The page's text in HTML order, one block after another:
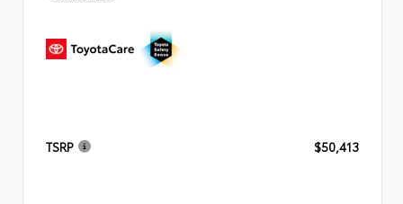
TSRP $50,413